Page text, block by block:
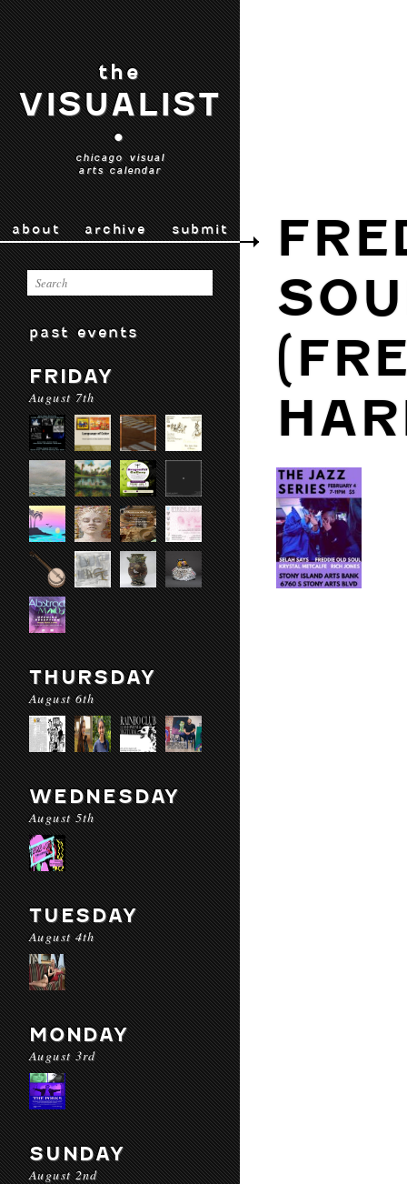
the
VISUALIST
•
chicago visual
arts calendar
about archive submit
past events
FRIDAY
August 7th
THURSDAY
August 6th
WEDNESDAY
August 5th
TUESDAY
August 4th
MONDAY
August 3rd
SUNDAY
August 2nd